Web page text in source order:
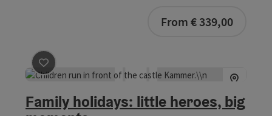
From € 339,00
save post : Family holidays: little heroes, big moments
Family holidays: little heroes, big